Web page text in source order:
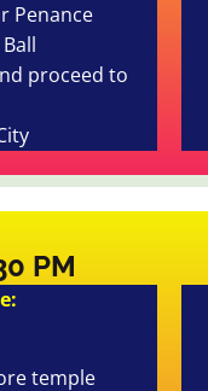
Penance
proceed to
PM
temple